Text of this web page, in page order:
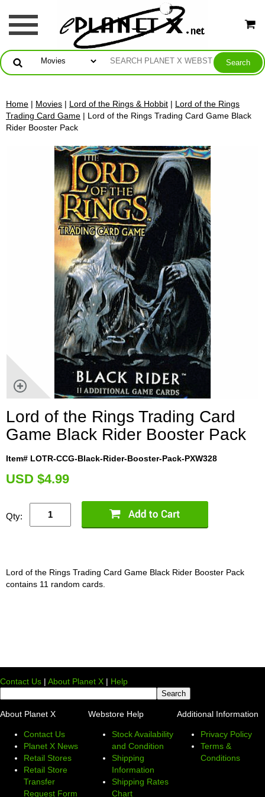
Home | Movies | Lord of the Rings & Hobbit | Lord of the Rings
Trading Card Game | Lord of the Rings Trading Card Game Black
Rider Booster Pack
Lord of the Rings Trading Card
Game Black Rider Booster Pack
Item# LOTR-CCG-Black-Rider-Booster-Pack-PXW328
USD $4.99
Qty:
Lord of the Rings Trading Card Game Black Rider Booster Pack
contains 11 random cards.
Contact Us | About Planet X | Help
About Planet X
Contact Us
Planet X News
Retail Stores
Retail Store
Transfer
Request Form
Webstore Help
Stock Availability
and Condition
Shipping
Information
Shipping Rates
Chart
Additional Information
Privacy Policy
Terms &
Conditions